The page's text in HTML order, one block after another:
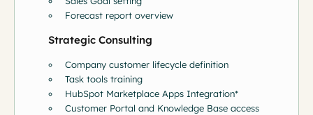
Forecast report overview
Strategic Consulting
Company customer lifecycle definition
Task tools training
HubSpot Marketplace Apps Integration*
Customer Portal and Knowledge Base access